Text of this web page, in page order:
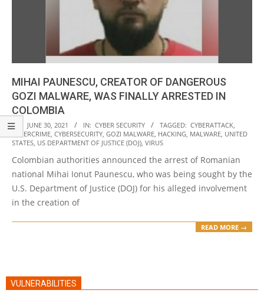
MIHAI PAUNESCU, CREATOR OF DANGEROUS
GOZI MALWARE, WAS FINALLY ARRESTED IN
COLOMBIA
2021-
06-
ON: JUNE 30, 2021 IN: CYBER SECURITY TAGGED: CYBERATTACK,
CYBERCRIME, CYBERSECURITY, GOZI MALWARE, HACKING, MALWARE, UNITED
STATES, US DEPARTMENT OF JUSTICE (DOJ), VIRUS
Colombian authorities announced the arrest of Romanian
national Mihai Ionut Paunescu, who was being sought by the
U.S. Department of Justice (DOJ) for his alleged involvement
in the creation of
READ MORE →
VULNERABILITIES